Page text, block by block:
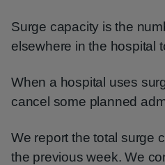
Surge capacity is the
elsewhere in the hospital
When a hospital uses
cancel some planned
We report the total surge
the previous week. We